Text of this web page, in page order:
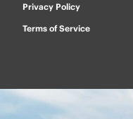
Privacy Policy
Terms of Service